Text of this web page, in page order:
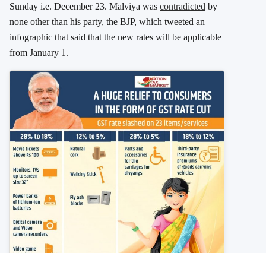
Sunday i.e. December 23. Malviya was contradicted by
none other than his party, the BJP, which tweeted an
infographic that said that the new rates will be applicable
from January 1.